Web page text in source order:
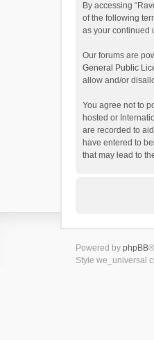
By accessing
of the following
as your continued
Our forums are
General Public
allow and/or
You agree not to
hosted or
are recorded to
have entered to
that may lead to
Powered by phpBB
Style we_universal